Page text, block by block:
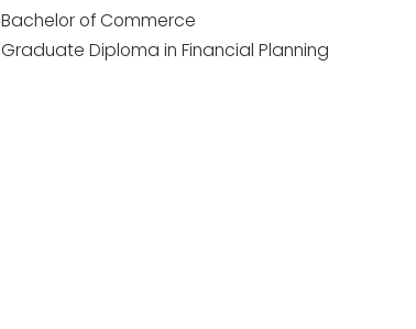
Bachelor of Commerce
Graduate Diploma in Financial Planning